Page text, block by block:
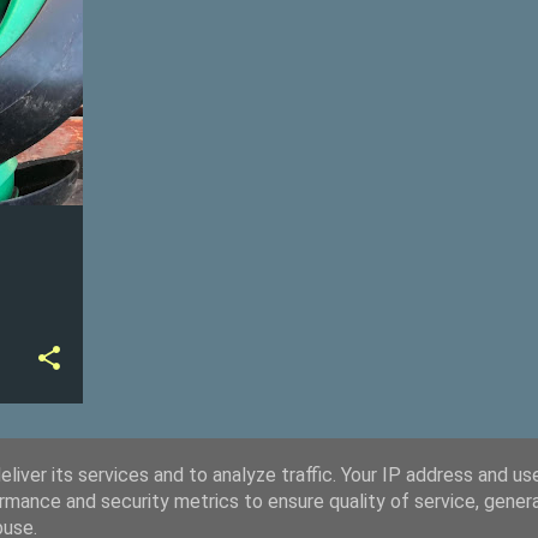
its services and to analyze traffic. Your IP address and
and security metrics to ensure quality of service,